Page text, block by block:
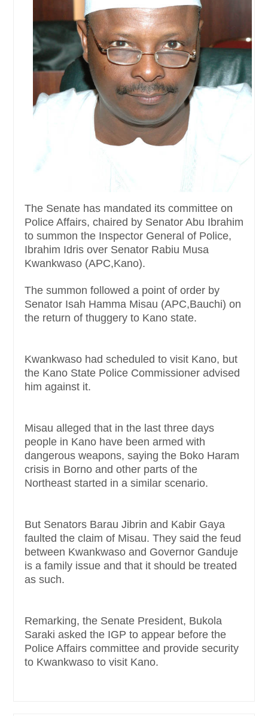
The Senate has mandated its committee on
Police Affairs, chaired by Senator Abu Ibrahim
to summon the Inspector General of Police,
Ibrahim Idris over Senator Rabiu Musa
Kwankwaso (APC,Kano).
The summon followed a point of order by
Senator Isah Hamma Misau (APC,Bauchi) on
the return of thuggery to Kano state.
Kwankwaso had scheduled to visit Kano, but
the Kano State Police Commissioner advised
him against it.
Misau alleged that in the last three days
people in Kano have been armed with
dangerous weapons, saying the Boko Haram
crisis in Borno and other parts of the
Northeast started in a similar scenario.
But Senators Barau Jibrin and Kabir Gaya
faulted the claim of Misau. They said the feud
between Kwankwaso and Governor Ganduje
is a family issue and that it should be treated
as such.
Remarking, the Senate President, Bukola
Saraki asked the IGP to appear before the
Police Affairs committee and provide security
to Kwankwaso to visit Kano.